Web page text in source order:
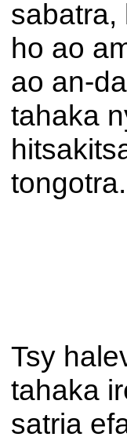
sabatra,
ho ao
ao an-
tahaka
tongotra.
Tsy
tahaka
satria